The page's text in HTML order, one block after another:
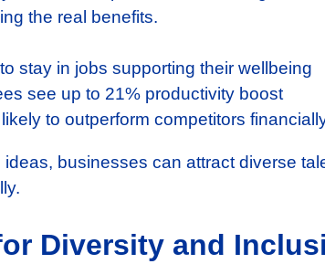
the real benefits.
stay in jobs supporting their wellbeing
see up to 21% productivity boost
to outperform competitors
businesses can attract diverse
Diversity and